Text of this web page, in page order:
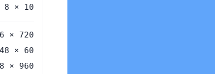
8 × 10
× 720
48 × 60
× 960